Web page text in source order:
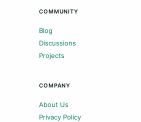
COMMUNITY
Blog
Discussions
Projects
COMPANY
About Us
Privacy Policy